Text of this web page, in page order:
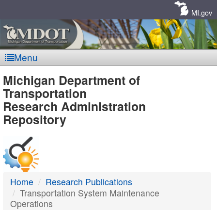
MI.gov
Menu
MDOT
-
DTMB
Michigan Department of
Transportation
Research Administration
Repository
Home
Research Publications
Transportation System Maintenance
Operations